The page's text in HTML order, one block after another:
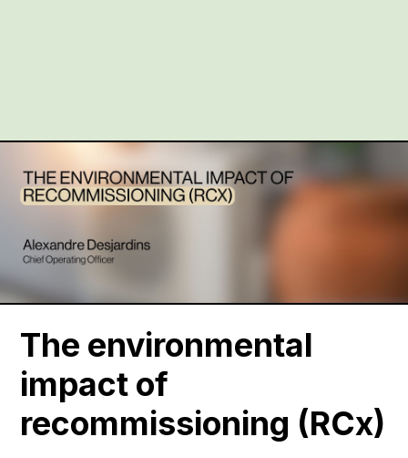
The environmental
impact of
recommissioning (RCx)